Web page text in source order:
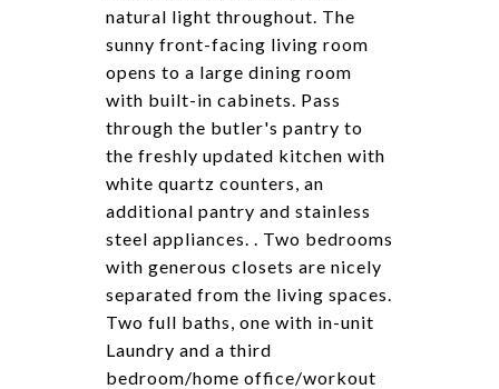
natural light throughout. The
sunny front-facing living room
opens to a large dining room
with built-in cabinets. Pass
through the butler's pantry to
the freshly updated kitchen with
white quartz counters, an
additional pantry and stainless
steel appliances. . Two bedrooms
with generous closets are nicely
separated from the living spaces.
Two full baths, one with in-unit
Laundry and a third
bedroom/home office/workout